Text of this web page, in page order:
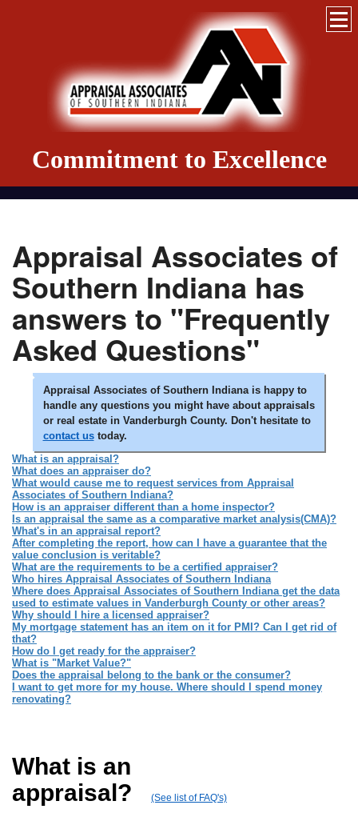
Commitment to Excellence
Appraisal Associates of
Southern Indiana has
answers to "Frequently
Asked Questions"
Appraisal Associates of Southern Indiana is happy to
handle any questions you might have about appraisals
or real estate in Vanderburgh County. Don't hesitate to
contact ustoday.
What is an appraisal?
What does an appraiser do?
What would cause me to request services from Appraisal
Associates of Southern Indiana?
How is an appraiser different than a home inspector?
Is an appraisal the same as a comparative market analysis(CMA)?
What's in an appraisal report?
After completing the report, how can I have a guarantee that the
value conclusion is veritable?
What are the requirements to be a certified appraiser?
Who hires Appraisal Associates of Southern Indiana
Where does Appraisal Associates of Southern Indiana get the data
used to estimate values in Vanderburgh County or other areas?
Why should I hire a licensed appraiser?
My mortgage statement has an item on it for PMI? Can I get rid of
that?
How do I get ready for the appraiser?
What is "Market Value?"
Does the appraisal belong to the bank or the consumer?
I want to get more for my house. Where should I spend money
renovating?
What is an
appraisal?
(See list of FAQ's)